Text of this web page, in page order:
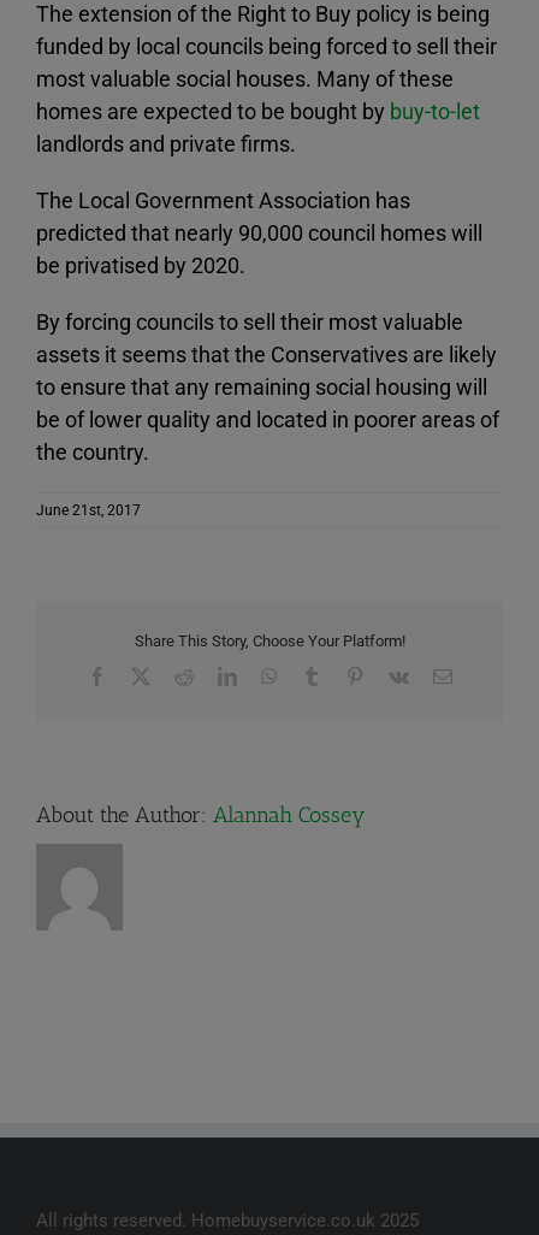
The extension of the Right to Buy policy is being
funded by local councils being forced to sell their
most valuable social houses. Many of these
homes are expected to be bought by buy-to-let
landlords and private firms.
The Local Government Association has
predicted that nearly 90,000 council homes will
be privatised by 2020.
By forcing councils to sell their most valuable
assets it seems that the Conservatives are likely
to ensure that any remaining social housing will
be of lower quality and located in poorer areas of
the country.
June 21st, 2017
Share This Story, Choose Your Platform!
Facebook RedditLinkedInWhatsApp
Tumblr Pinterest
Vk Email
About the Author: Alannah Cossey
All rights reserved. Homebuyservice.co.uk 2025